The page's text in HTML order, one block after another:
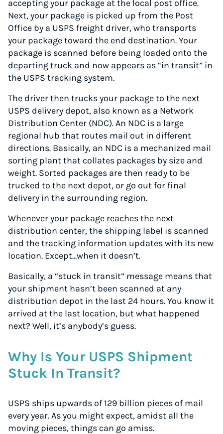
accepting your package at the local post office.
Next, your package is picked up from the Post
Office by a USPS freight driver, who transports
your package toward the end destination. Your
package is scanned before being loaded onto the
departing truck and now appears as “in transit” in
the USPS tracking system.
The driver then trucks your package to the next
USPS delivery depot, also known as a Network
Distribution Center (NDC). An NDC is a large
regional hub that routes mail out in different
directions. Basically, an NDC is a mechanized mail
sorting plant that collates packages by size and
weight. Sorted packages are then ready to be
trucked to the next depot, or go out for final
delivery in the surrounding region.
Whenever your package reaches the next
distribution center, the shipping label is scanned
and the tracking information updates with its new
location. Except...when it doesn’t.
Basically, a “stuck in transit” message means that
your shipment hasn’t been scanned at any
distribution depot in the last 24 hours. You know it
arrived at the last location, but what happened
next? Well, it’s anybody’s guess.
Why Is Your USPS Shipment
Stuck In Transit?
USPS ships upwards of 129 billion pieces of mail
every year. As you might expect, amidst all the
moving pieces, things can go amiss.